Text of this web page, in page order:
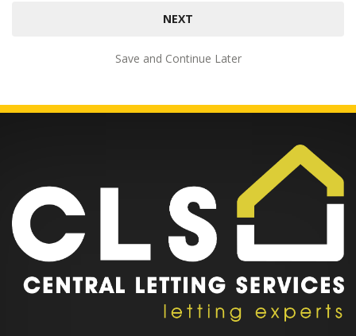
Save and Continue Later